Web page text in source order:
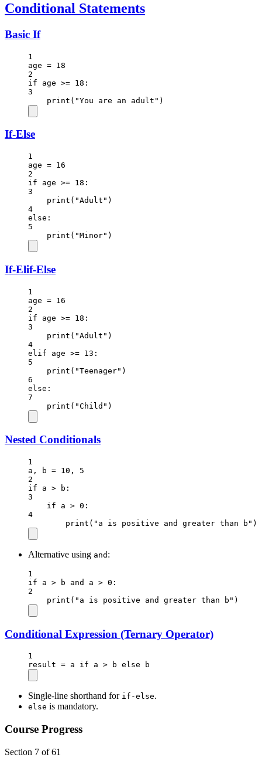
Conditional Statements
Basic If
1
age = 18
2
if age >= 18 :
3
print ( "You are an adult" )
If-Else
1
age = 16
2
if age >= 18 :
3
print ( "Adult" )
4
else :
5
print ( "Minor" )
If-Elif-Else
1
age = 16
2
if age >= 18 :
3
print ( "Adult" )
4
elif age >= 13 :
5
print ( "Teenager" )
6
else :
7
print ( "Child" )
Nested Conditionals
1
a, b = 10 , 5
2
if a > b:
3
if a > 0 :
4
print ( "a is positive and greater than b" )
Alternative using and :
1
if a > b and a > 0 :
2
print ( "a is positive and greater than b" )
Conditional Expression (Ternary Operator)
1
result = a if a > b else b
Single-line shorthand for if-else.
else is mandatory.
Course Progress
Section 7 of 61